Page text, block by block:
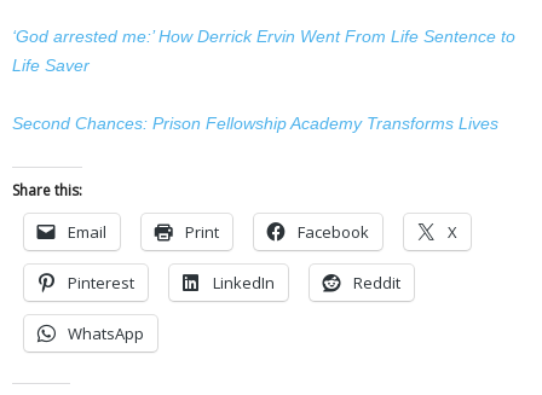
‘God arrested me:’ How Derrick Ervin Went From Life Sentence to
Life Saver
Second Chances: Prison Fellowship Academy Transforms Lives
Share this:
Email Print Facebook X
Pinterest LinkedIn Reddit
WhatsApp